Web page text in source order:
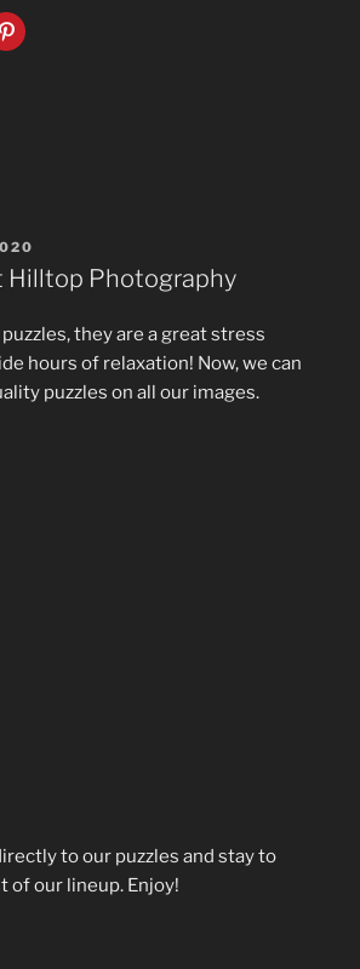
Hilltop Photography
they are a great stress
hours of relaxation! Now, we can
puzzles on all our images.
to our puzzles and stay to
of our lineup. Enjoy!